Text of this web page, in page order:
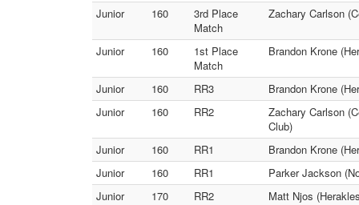
Junior 160
3rd Place
Match
Zachary Carlson
Junior 160
1st Place
Match
Brandon Krone
Junior 160 RR3
Brandon Krone
Junior
160 RR2
Zachary Carlson
Club)
Junior
160 RR1
Brandon Krone
Junior
160 RR1
Parker Jackson
Junior
170 RR2
Matt Njos